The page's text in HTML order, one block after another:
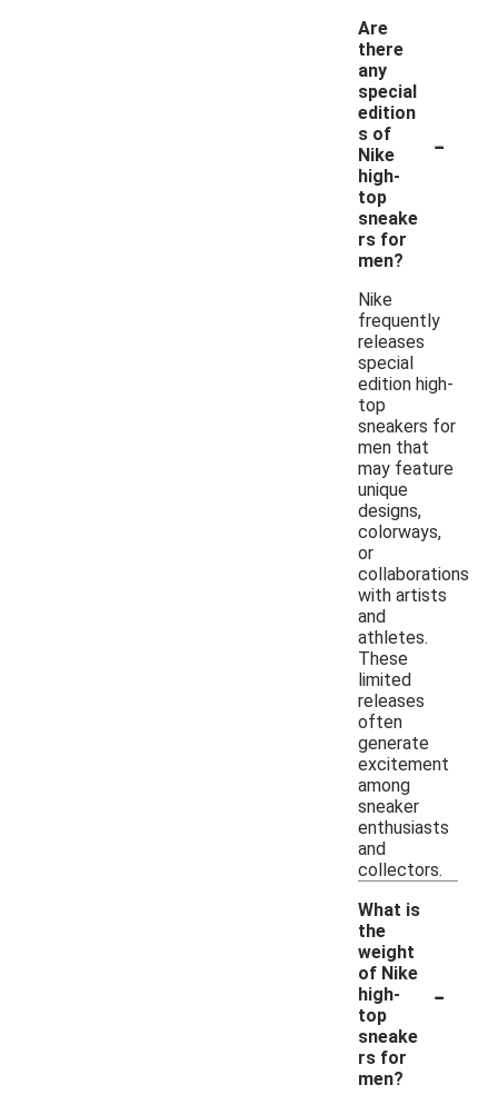
Are
there
any
special
edition
s of
Nike
high-
top
sneake
rs for
men?
-
Nike
frequently
releases
special
edition high-
top
sneakers for
men that
may feature
unique
designs,
colorways,
or
collaborations
with artists
and
athletes.
These
limited
releases
often
generate
excitement
among
sneaker
enthusiasts
and
collectors.
What is
the
weight
of Nike
high-
top
sneake
rs for
men?
-